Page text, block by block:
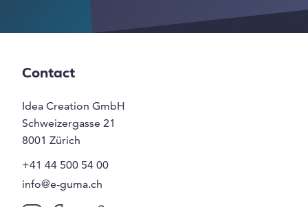
Contact
Idea Creation GmbH
Schweizergasse 21
8001 Zürich
+41 44 500 54 00
info@e-guma.ch